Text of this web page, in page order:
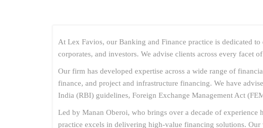
At Lex Favios, our Banking and Finance practice is dedicated
corporates, and investors. We advise clients across every facet
Our firm has developed expertise across a wide range of
finance, and project and infrastructure financing. We have
India (RBI) guidelines, Foreign Exchange Management Act
Led by Manan Oberoi, who brings over a decade of
practice excels in delivering high-value financing solutions.